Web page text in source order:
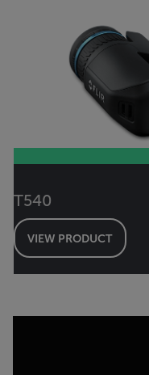
T540
VIEW PRODUCT